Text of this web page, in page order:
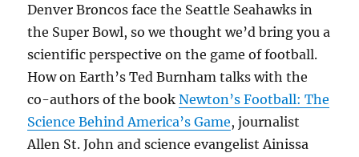
Denver Broncos face the Seattle Seahawks in
the Super Bowl, so we thought we’d bring you a
scientific perspective on the game of football.
How on Earth’s Ted Burnham talks with the
co-authors of the bookNewton’s Football: The
Science Behind America’s Game, journalist
Allen St. John and science evangelist Ainissa